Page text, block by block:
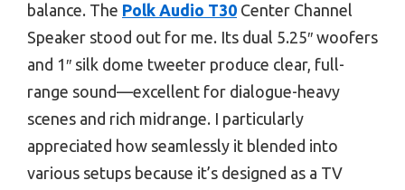
balance. The Polk Audio T30 Center Channel
Speaker stood out for me. Its dual 5.25″ woofers
and 1″ silk dome tweeter produce clear, full-
range sound—excellent for dialogue-heavy
scenes and rich midrange. I particularly
appreciated how seamlessly it blended into
various setups because it’s designed as a TV